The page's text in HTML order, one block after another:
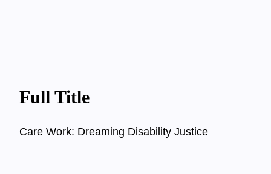
Full Title
Care Work: Dreaming Disability Justice